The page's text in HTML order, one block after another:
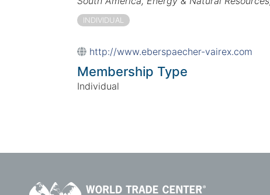
INDIVIDUAL
http://www.eberspaecher-vairex.com
Membership Type
Individual